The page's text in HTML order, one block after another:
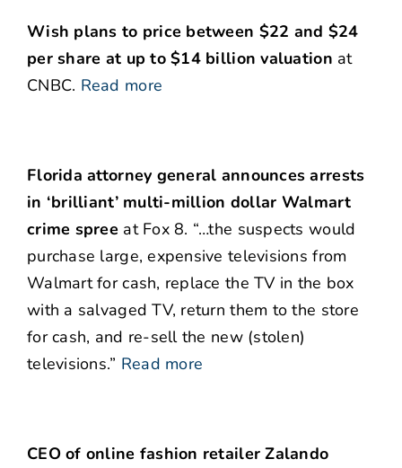
Wish plans to price between $22 and $24
per share at up to $14 billion valuation at
CNBC. Read more
Florida attorney general announces arrests
in ‘brilliant’ multi-million dollar Walmart
crime spree at Fox 8. “…the suspects would
purchase large, expensive televisions from
Walmart for cash, replace the TV in the box
with a salvaged TV, return them to the store
for cash, and re-sell the new (stolen)
televisions.” Read more
CEO of online fashion retailer Zalando